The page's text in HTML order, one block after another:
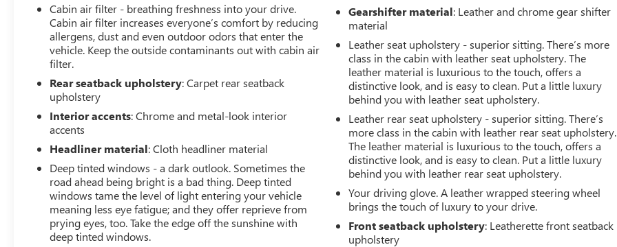
window defroster, Remote keyless entry, Security
system, Speed control, Split folding rear seat, Steering
wheel memory, Steering wheel mounted audio controls,
SYNC 4 w/Enhanced Voice Recognition, Tachometer,
Telescoping steering wheel, Tilt steering wheel, Tough
Bed Spray-In Bedliner, Traction control, Tray Style Floor
Liner, Trip computer, Turn signal indicator mirrors,
Unique Multi-Contour Leather Bucket Seats, Variably
intermittent wipers, Ventilated front seats, Voltmeter,
and Wheels: 20 Painted Gloss Ebony Black. Odometer is
4555 miles below market average!
Cabin air filter - breathing freshness into your drive.
Cabin air filter increases everyone’s comfort by reducing
allergens, dust and even outdoor odors that enter the
vehicle. Keep the outside contaminants out with cabin air
filter.
Rear seatback upholstery: Carpet rear seatback
upholstery
Interior accents: Chrome and metal-look interior
accents
Headliner material: Cloth headliner material
Deep tinted windows - a dark outlook. Sometimes the
road ahead being bright is a bad thing. Deep tinted
windows tame the level of light entering your vehicle
meaning less eye fatigue; and they offer reprieve from
prying eyes, too. Take the edge off the sunshine with
deep tinted windows.
Gearshifter material: Leather and chrome gear shifter
material
Leather seat upholstery - superior sitting. There’s more
class in the cabin with leather seat upholstery. The
leather material is luxurious to the touch, offers a
distinctive look, and is easy to clean. Put a little luxury
behind you with leather seat upholstery.
Leather rear seat upholstery - superior sitting. There’s
more class in the cabin with leather rear seat upholstery.
The leather material is luxurious to the touch, offers a
distinctive look, and is easy to clean. Put a little luxury
behind you with leather rear seat upholstery.
Your driving glove. A leather wrapped steering wheel
brings the touch of luxury to your drive.
Front seatback upholstery: Leatherette front seatback
upholstery